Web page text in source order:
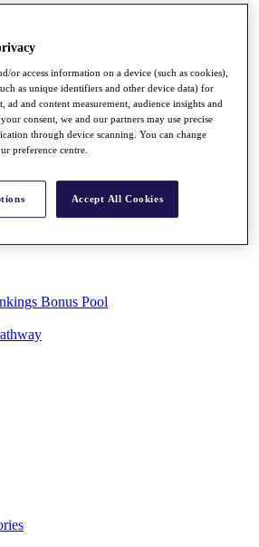
Bonus Pool
or access information on a device (such as cookies),
as unique identifiers and other device data) for
ad and content measurement, audience insights and
consent, we and our partners may use precise
through device scanning. You can change
preference centre.
Accept All Cookies